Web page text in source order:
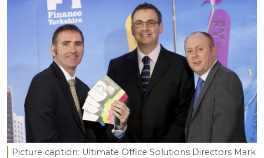
Picture caption: Ultimate Office Solutions Directors Mark